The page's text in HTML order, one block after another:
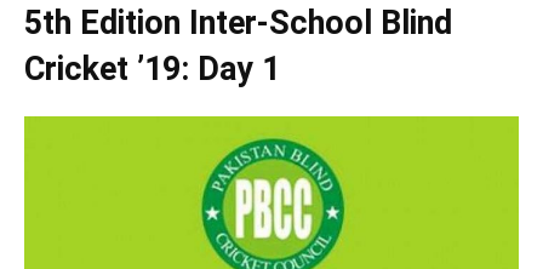
5th Edition Inter-School Blind
Cricket ’19: Day 1